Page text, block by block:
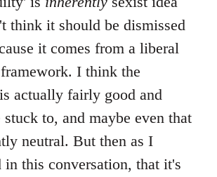
think it should be dismissed
it comes from a liberal
I think the
actually fairly good and
stuck to, and maybe even that
neutral. But then as I
in this conversation, that it's